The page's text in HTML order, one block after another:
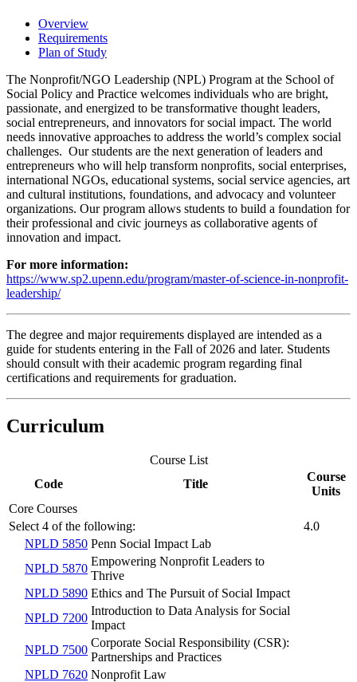
Overview
Requirements
Plan of Study
The Nonprofit/NGO Leadership (NPL) Program at the School of
Social Policy and Practice welcomes individuals who are bright,
passionate, and energized to be transformative thought leaders,
social entrepreneurs, and innovators for social impact. The world
needs innovative approaches to address the world’s complex social
challenges. Our students are the next generation of leaders and
entrepreneurs who will help transform nonprofits, social enterprises,
international NGOs, educational systems, social service agencies, art
and cultural institutions, foundations, and advocacy and volunteer
organizations. Our program allows students to build a foundation for
their professional and civic journeys as collaborative agents of
innovation and impact.
For more information:
https://www.sp2.upenn.edu/program/master-of-science-in-nonprofit-
leadership/
The degree and major requirements displayed are intended as a
guide for students entering in the Fall of 2026 and later. Students
should consult with their academic program regarding final
certifications and requirements for graduation.
Curriculum
Course List
Code
Title
Course
Units
Core Courses
Select 4 of the following:
4.0
NPLD 5850 Penn Social Impact Lab
NPLD 5870
Empowering Nonprofit Leaders to
Thrive
NPLD 5890 Ethics and The Pursuit of Social Impact
NPLD 7200
Introduction to Data Analysis for Social
Impact
NPLD 7500
Corporate Social Responsibility (CSR):
Partnerships and Practices
NPLD 7620 Nonprofit Law